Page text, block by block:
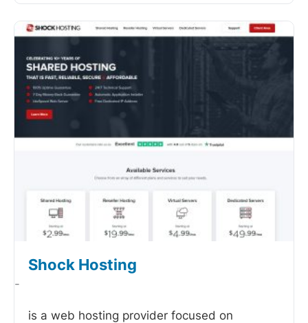
Shock Hosting
-
is a web hosting provider focused on